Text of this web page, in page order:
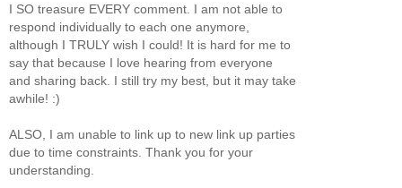
I SO treasure EVERY comment. I am not able to
respond individually to each one anymore,
although I TRULY wish I could! It is hard for me to
say that because I love hearing from everyone
and sharing back. I still try my best, but it may take
awhile! :)
ALSO, I am unable to link up to new link up parties
due to time constraints. Thank you for your
understanding.